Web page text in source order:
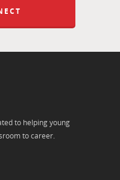
to helping young
to career.